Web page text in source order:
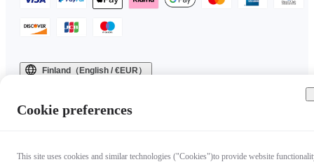
Finland（English / €EUR）
Cookie preferences
This site uses cookies and similar technologies ("Cookies")to provide website